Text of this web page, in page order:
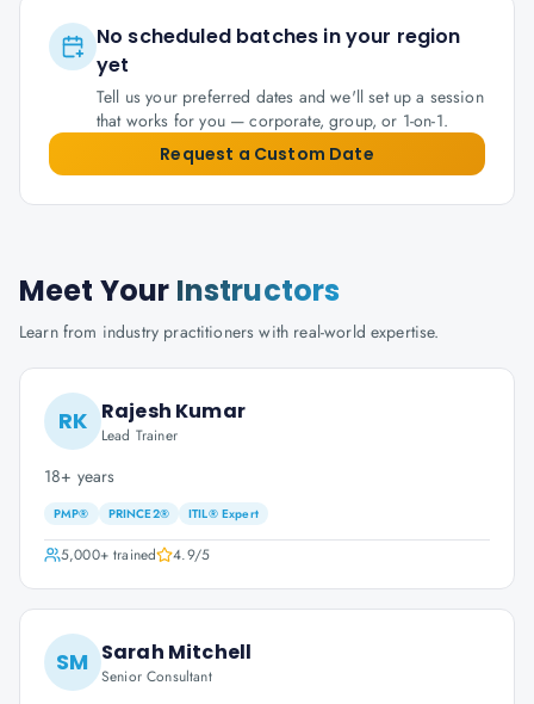
No scheduled batches in your region
yet
Tell us your preferred dates and we'll set up a session
that works for you — corporate, group, or 1-on-1.
Request a Custom Date
Meet Your Instructors
Learn from industry practitioners with real-world expertise.
RK Rajesh Kumar
Lead Trainer
18+ years
PMP® PRINCE2® ITIL® Expert
5,000+trained 4.9/5
SM Sarah Mitchell
Senior Consultant